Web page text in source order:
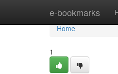
e-bookmarks
Home
Home
1